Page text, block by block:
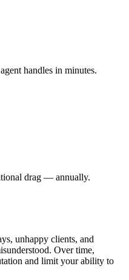
handles in minutes.
drag — annually.
unhappy clients, and
Over time,
and limit your ability to